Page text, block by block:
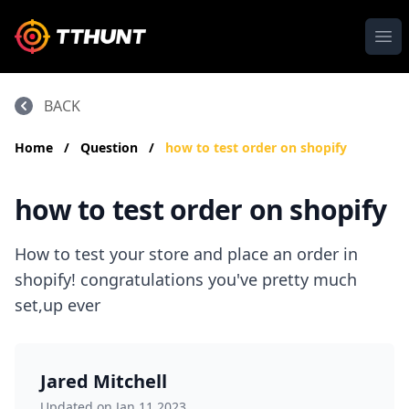
BACK
Home / Question / how to test order on shopify
how to test order on shopify
How to test your store and place an order in
shopify! congratulations you've pretty much
set,up ever
Jared Mitchell